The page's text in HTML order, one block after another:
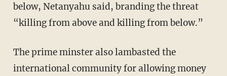
below, Netanyahu said, branding the threat
“killing from above and killing from below.”
The prime minster also lambasted the
international community for allowing money